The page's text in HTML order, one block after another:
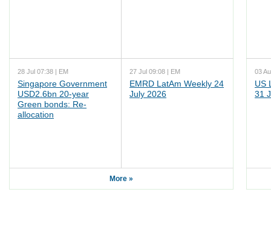
28 Jul 07:38 | EM
Singapore Government
USD2.6bn 20-year
Green bonds: Re-
allocation
27 Jul 09:08 | EM
EMRD LatAm Weekly 24
July 2026
More »
03
US
31